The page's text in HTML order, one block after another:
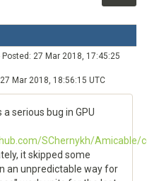
Posted: 27 Mar 2018, 17:45:25
Mar 2018, 18:56:15 UTC
serious bug in GPU
SChernykh/Amicable/
it skipped some
an unpredictable way for